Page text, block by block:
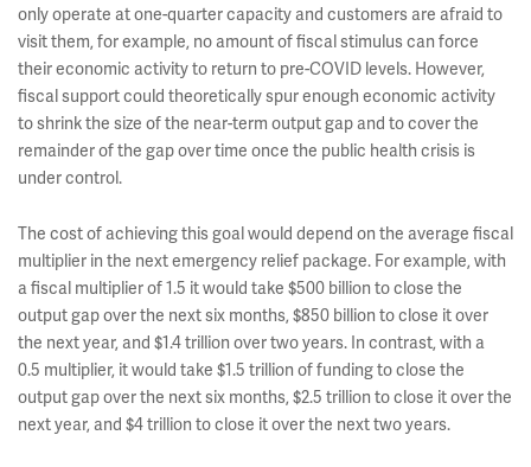
only operate at one-quarter capacity and customers are afraid to
visit them, for example, no amount of fiscal stimulus can force
their economic activity to return to pre-COVID levels. However,
fiscal support could theoretically spur enough economic activity
to shrink the size of the near-term output gap and to cover the
remainder of the gap over time once the public health crisis is
under control.
The cost of achieving this goal would depend on the average fiscal
multiplier in the next emergency relief package. For example, with
a fiscal multiplier of 1.5 it would take $500 billion to close the
output gap over the next six months, $850 billion to close it over
the next year, and $1.4 trillion over two years. In contrast, with a
0.5 multiplier, it would take $1.5 trillion of funding to close the
output gap over the next six months, $2.5 trillion to close it over the
next year, and $4 trillion to close it over the next two years.